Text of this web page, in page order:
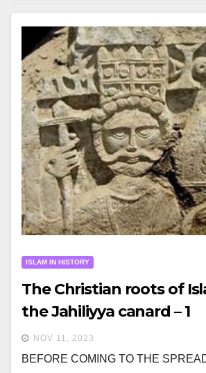
ISLAM IN HISTORY
The Christian roots of
the Jahiliyya canard – 1
NOV 11, 2023
BEFORE COMING TO THE